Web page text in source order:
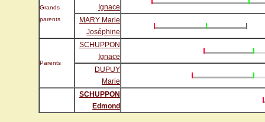
Grands
parents
Ignace
MARY Marie
Joséphine
Parents
SCHUPPON
Ignace
DUPUY
Marie
SCHUPPON
Edmond